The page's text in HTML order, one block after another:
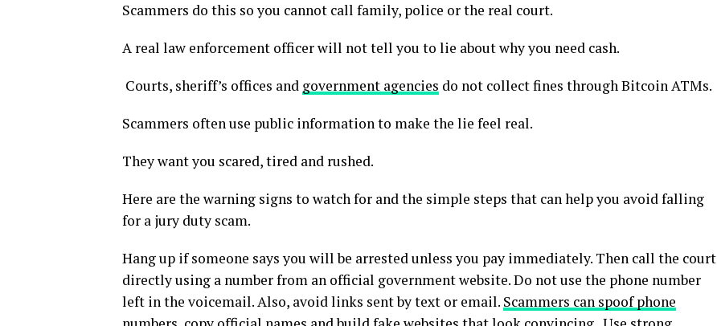
Scammers do this so you cannot call family, police or the real court.
A real law enforcement officer will not tell you to lie about why you need cash.
Courts, sheriff’s offices and government agencies do not collect fines through Bitcoin ATMs.
Scammers often use public information to make the lie feel real.
They want you scared, tired and rushed.
Here are the warning signs to watch for and the simple steps that can help you avoid falling
for a jury duty scam.
Hang up if someone says you will be arrested unless you pay immediately. Then call the court
directly using a number from an official government website. Do not use the phone number
left in the voicemail. Also, avoid links sent by text or email. Scammers can spoof phone